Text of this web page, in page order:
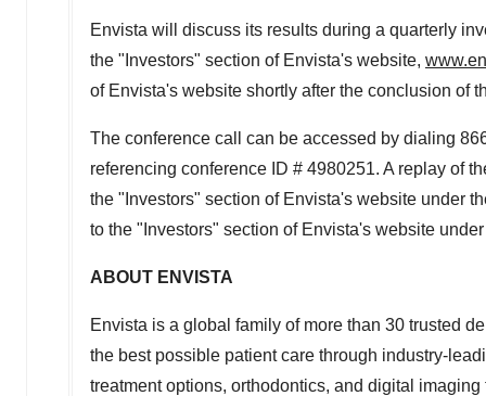
Envista will discuss its results during a quarterly
the "Investors" section of Envista's website,
of Envista's website shortly after the conclusion of
The conference call can be accessed by dialing
referencing conference ID # 4980251. A replay of
the "Investors" section of Envista's website under
to the "Investors" section of Envista's website
ABOUT ENVISTA
Envista is a global family of more than 30 trusted
the best possible patient care through industry-
treatment options, orthodontics, and digital